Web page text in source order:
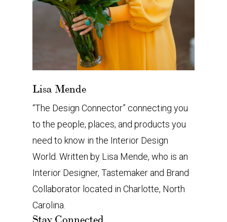
Lisa Mende
“The Design Connector” connecting you
to the people, places, and products you
need to know in the Interior Design
World. Written by Lisa Mende, who is an
Interior Designer, Tastemaker and Brand
Collaborator located in Charlotte, North
Carolina.